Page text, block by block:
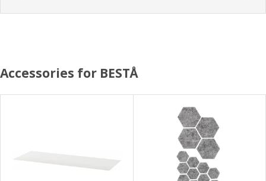
Accessories for BESTÅ